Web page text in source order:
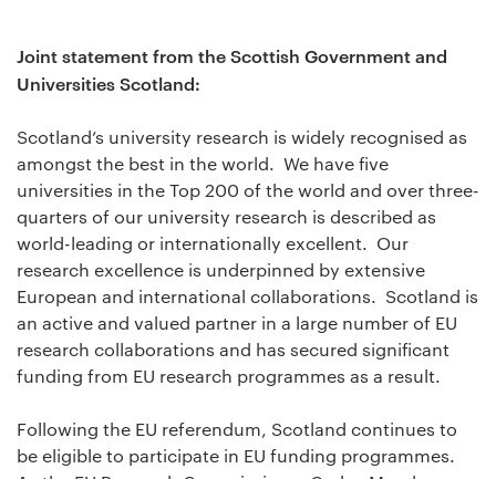
Joint statement from the Scottish Government and
Universities Scotland:
Scotland’s university research is widely recognised as
amongst the best in the world. We have five
universities in the Top 200 of the world and over three-
quarters of our university research is described as
world-leading or internationally excellent. Our
research excellence is underpinned by extensive
European and international collaborations. Scotland is
an active and valued partner in a large number of EU
research collaborations and has secured significant
funding from EU research programmes as a result.
Following the EU referendum, Scotland continues to
be eligible to participate in EU funding programmes.